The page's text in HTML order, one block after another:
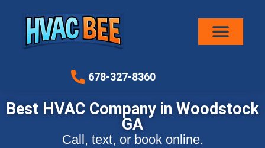
678-327-8360
Best HVAC Company in Woodstock
GA
Call, text, or book online.